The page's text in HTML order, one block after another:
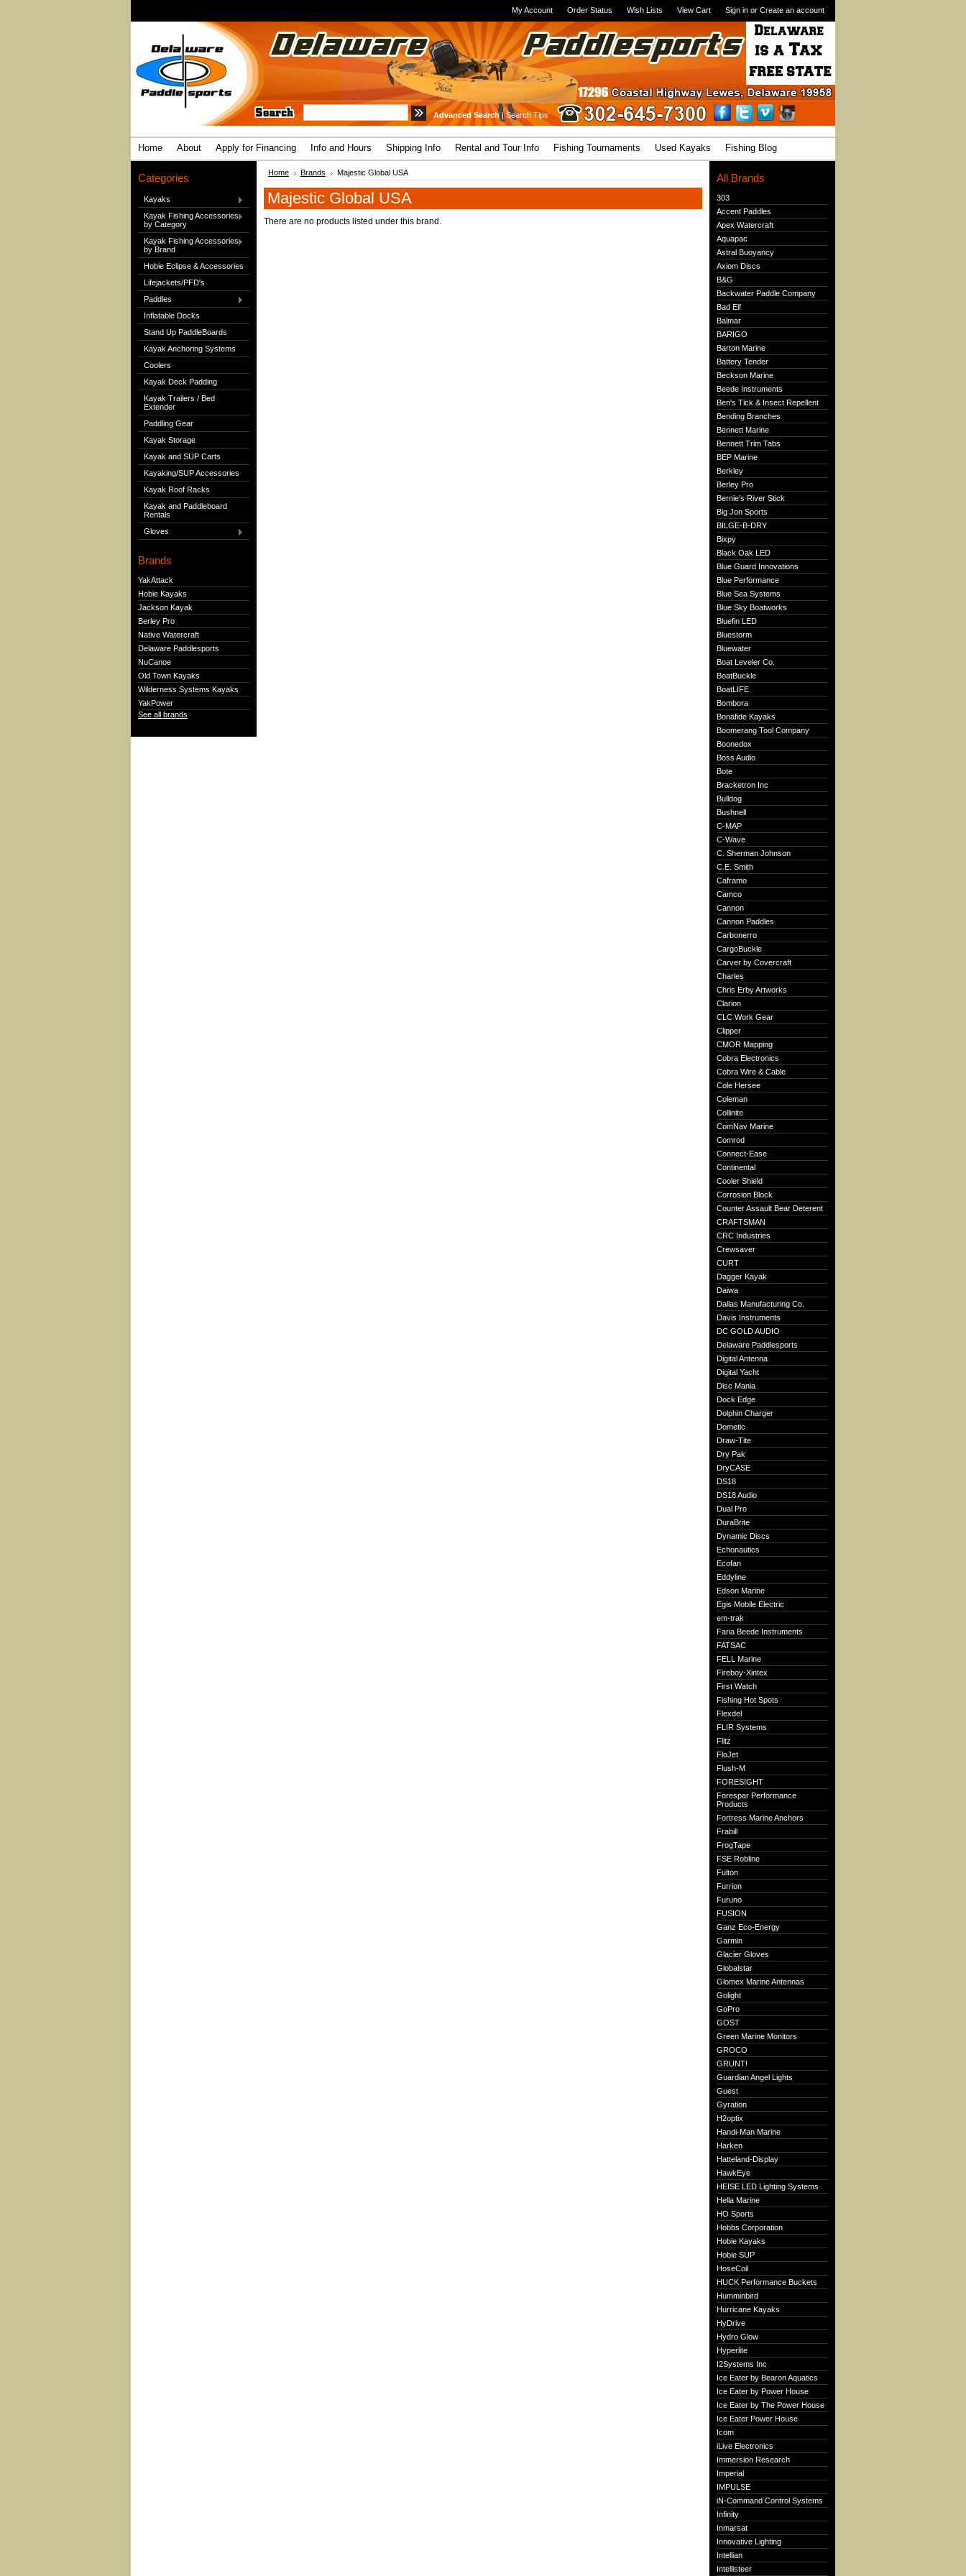
My Account Order Status Wish Lists View Cart Sign in or Create an account
Advanced Search|Search Tips
Home About Apply for Financing Info and Hours Shipping Info Rental and Tour Info Fishing Tournaments Used Kayaks Fishing Blog
Categories
Kayaks
Kayak Fishing Accessories
by Category
Kayak Fishing Accessories
by Brand
Hobie Eclipse & Accessories
Lifejackets/PFD's
Paddles
Inflatable Docks
Stand Up PaddleBoards
Kayak Anchoring Systems
Coolers
Kayak Deck Padding
Kayak Trailers / Bed
Extender
Paddling Gear
Kayak Storage
Kayak and SUP Carts
Kayaking/SUP Accessories
Kayak Roof Racks
Kayak and Paddleboard
Rentals
Gloves
Brands
YakAttack
Hobie Kayaks
Jackson Kayak
Berley Pro
Native Watercraft
Delaware Paddlesports
NuCanoe
Old Town Kayaks
Wilderness Systems Kayaks
YakPower
See all brands
Home Brands Majestic Global USA
Majestic Global USA
There are no products listed under this brand.
All Brands
303
Accent Paddles
Apex Watercraft
Aquapac
Astral Buoyancy
Axiom Discs
B&G
Backwater Paddle Company
Bad Elf
Balmar
BARIGO
Barton Marine
Battery Tender
Beckson Marine
Beede Instruments
Ben's Tick & Insect Repellent
Bending Branches
Bennett Marine
Bennett Trim Tabs
BEP Marine
Berkley
Berley Pro
Bernie's River Stick
Big Jon Sports
BILGE-B-DRY
Bixpy
Black Oak LED
Blue Guard Innovations
Blue Performance
Blue Sea Systems
Blue Sky Boatworks
Bluefin LED
Bluestorm
Bluewater
Boat Leveler Co.
BoatBuckle
BoatLIFE
Bombora
Bonafide Kayaks
Boomerang Tool Company
Boonedox
Boss Audio
Bote
Bracketron Inc
Bulldog
Bushnell
C-MAP
C-Wave
C. Sherman Johnson
C.E. Smith
Caframo
Camco
Cannon
Cannon Paddles
Carbonerro
CargoBuckle
Carver by Covercraft
Charles
Chris Erby Artworks
Clarion
CLC Work Gear
Clipper
CMOR Mapping
Cobra Electronics
Cobra Wire & Cable
Cole Hersee
Coleman
Collinite
ComNav Marine
Comrod
Connect-Ease
Continental
Cooler Shield
Corrosion Block
Counter Assault Bear Deterent
CRAFTSMAN
CRC Industries
Crewsaver
CURT
Dagger Kayak
Daiwa
Dallas Manufacturing Co.
Davis Instruments
DC GOLD AUDIO
Delaware Paddlesports
Digital Antenna
Digital Yacht
Disc Mania
Dock Edge
Dolphin Charger
Dometic
Draw-Tite
Dry Pak
DryCASE
DS18
DS18 Audio
Dual Pro
DuraBrite
Dynamic Discs
Echonautics
Ecofan
Eddyline
Edson Marine
Egis Mobile Electric
em-trak
Faria Beede Instruments
FATSAC
FELL Marine
Fireboy-Xintex
First Watch
Fishing Hot Spots
Flexdel
FLIR Systems
Flitz
FloJet
Flush-M
FORESIGHT
Forespar Performance
Products
Fortress Marine Anchors
Frabill
FrogTape
FSE Robline
Fulton
Furrion
Furuno
FUSION
Ganz Eco-Energy
Garmin
Glacier Gloves
Globalstar
Glomex Marine Antennas
Golight
GoPro
GOST
Green Marine Monitors
GROCO
GRUNT!
Guardian Angel Lights
Guest
Gyration
H2optix
Handi-Man Marine
Harken
Hatteland-Display
HawkEye
HEISE LED Lighting Systems
Hella Marine
HO Sports
Hobbs Corporation
Hobie Kayaks
Hobie SUP
HoseCoil
HUCK Performance Buckets
Humminbird
Hurricane Kayaks
HyDrive
Hydro Glow
Hyperlite
I2Systems Inc
Ice Eater by Bearon Aquatics
Ice Eater by Power House
Ice Eater by The Power House
Ice Eater Power House
Icom
iLive Electronics
Immersion Research
Imperial
IMPULSE
iN-Command Control Systems
Infinity
Inmarsat
Innovative Lighting
Intellian
Intellisteer